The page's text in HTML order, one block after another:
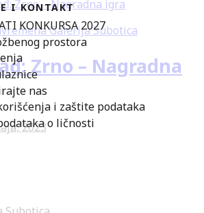
I KONTAKT
KONKURSA 2027
prostora
nas
i zaštite podataka
o ličnosti
Galerija Subotica
Zrno – Nagradna
2023